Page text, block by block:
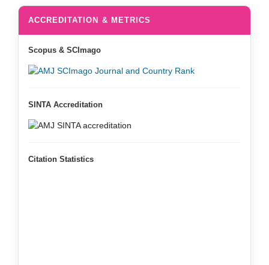
ACCREDITATION & METRICS
Scopus & SCImago
SINTA Accreditation
Citation Statistics